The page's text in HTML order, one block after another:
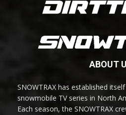
ABOUT
SNOWTRAX has established
snowmobile TV series in North
Each season, the SNOWTRAX